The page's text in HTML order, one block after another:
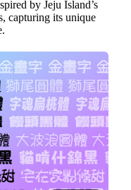
by Jeju Island’s
capturing its unique